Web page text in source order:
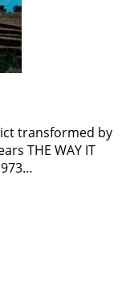
transformed by
THE WAY IT